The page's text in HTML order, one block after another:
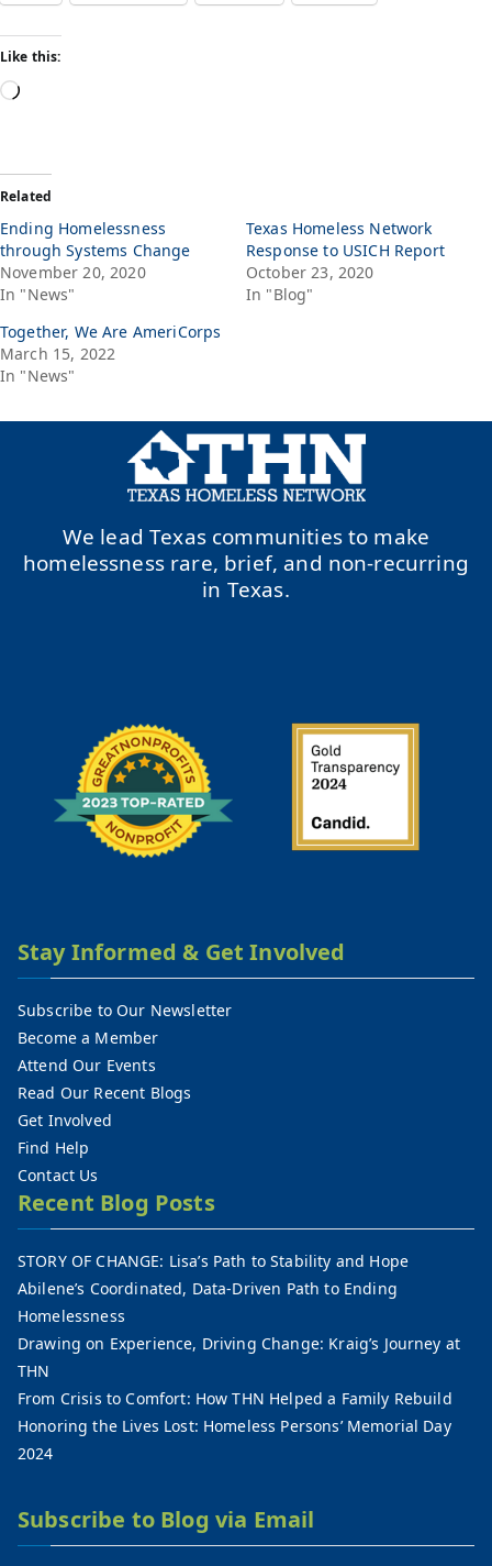
Like this:
Related
Ending Homelessness
through Systems Change
November 20, 2020
In "News"
Texas Homeless Network
Response to USICH Report
October 23, 2020
In "Blog"
Together, We Are AmeriCorps
March 15, 2022
In "News"
We lead Texas communities to make
homelessness rare, brief, and non-recurring
in Texas.
Stay Informed & Get Involved
Subscribe to Our Newsletter
Become a Member
Attend Our Events
Read Our Recent Blogs
Get Involved
Find Help
Contact Us
Recent Blog Posts
STORY OF CHANGE: Lisa’s Path to Stability and Hope
Abilene’s Coordinated, Data-Driven Path to Ending
Homelessness
Drawing on Experience, Driving Change: Kraig’s Journey at
THN
From Crisis to Comfort: How THN Helped a Family Rebuild
Honoring the Lives Lost: Homeless Persons’ Memorial Day
2024
Subscribe to Blog via Email